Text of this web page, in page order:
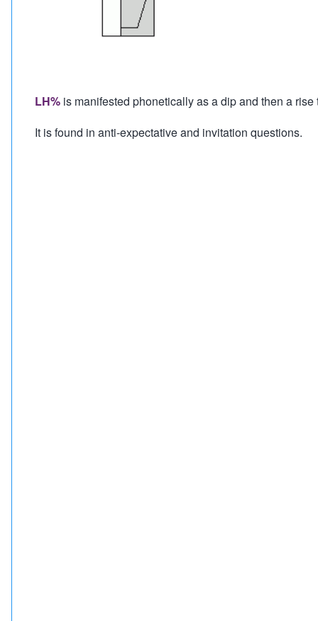
LH% is manifested phonetically as a dip and then a
It is found in anti-expectative and invitation questions.